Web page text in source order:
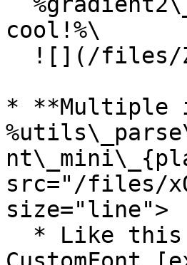
cool!%\
* **Multiple
src="/files/
size="line">